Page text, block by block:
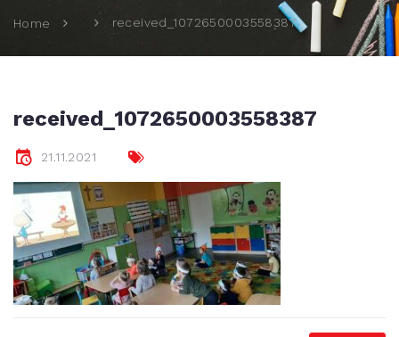
Home received_1072650003558387
received_1072650003558387
21.11.2021